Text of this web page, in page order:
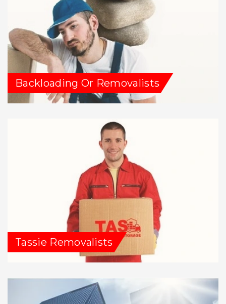
Backloading Or Removalists
Tassie Removalists